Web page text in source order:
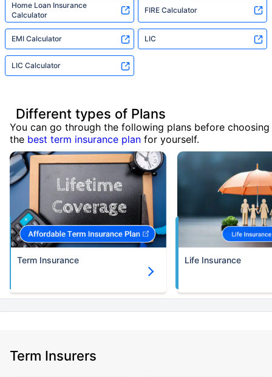
Home Loan Insurance
Calculator
FIRE Calculator
EMI Calculator LIC
LIC Calculator
Different types of Plans
You can go through the following plans before choosing
the best term insurance plan for yourself.
Term Insurance Life Insurance
Term Insurers